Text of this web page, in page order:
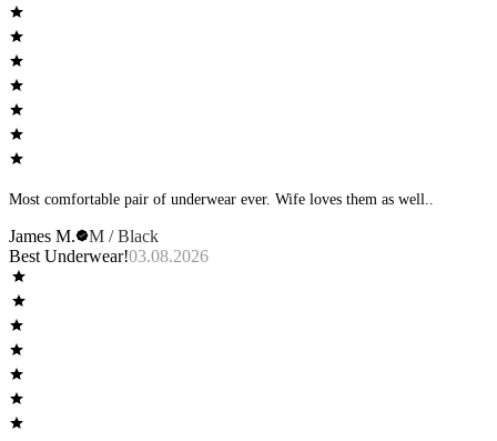
Most comfortable pair of underwear ever. Wife loves them as well..
James M.
M / Black
Best Underwear!03.08.2026